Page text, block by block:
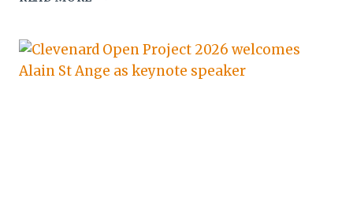
TO
MODERN
MEMOIRS: